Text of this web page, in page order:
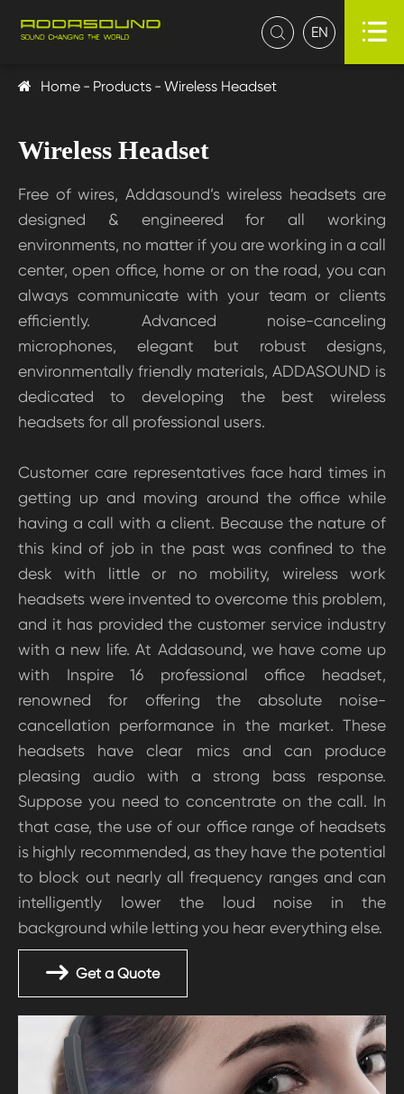
 EN 
Home Products Wireless Headset
Wireless Headset
Free of wires, Addasound’s wireless headsets are
designed & engineered for all working
environments, no matter if you are working in a call
center, open office, home or on the road, you can
always communicate with your team or clients
efficiently. Advanced noise-canceling
microphones, elegant but robust designs,
environmentally friendly materials, ADDASOUND is
dedicated to developing the best wireless
headsets for all professional users.
Customer care representatives face hard times in
getting up and moving around the office while
having a call with a client. Because the nature of
this kind of job in the past was confined to the
desk with little or no mobility, wireless work
headsets were invented to overcome this problem,
and it has provided the customer service industry
with a new life. At Addasound, we have come up
with Inspire 16 professional office headset,
renowned for offering the absolute noise-
cancellation performance in the market. These
headsets have clear mics and can produce
pleasing audio with a strong bass response.
Suppose you need to concentrate on the call. In
that case, the use of our office range of headsets
is highly recommended, as they have the potential
to block out nearly all frequency ranges and can
intelligently lower the loud noise in the
background while letting you hear everything else.
 Get a Quote